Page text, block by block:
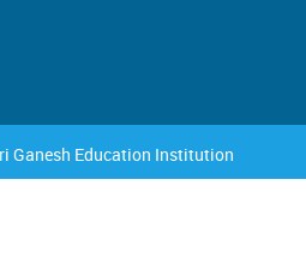
Ganesh Education Institution